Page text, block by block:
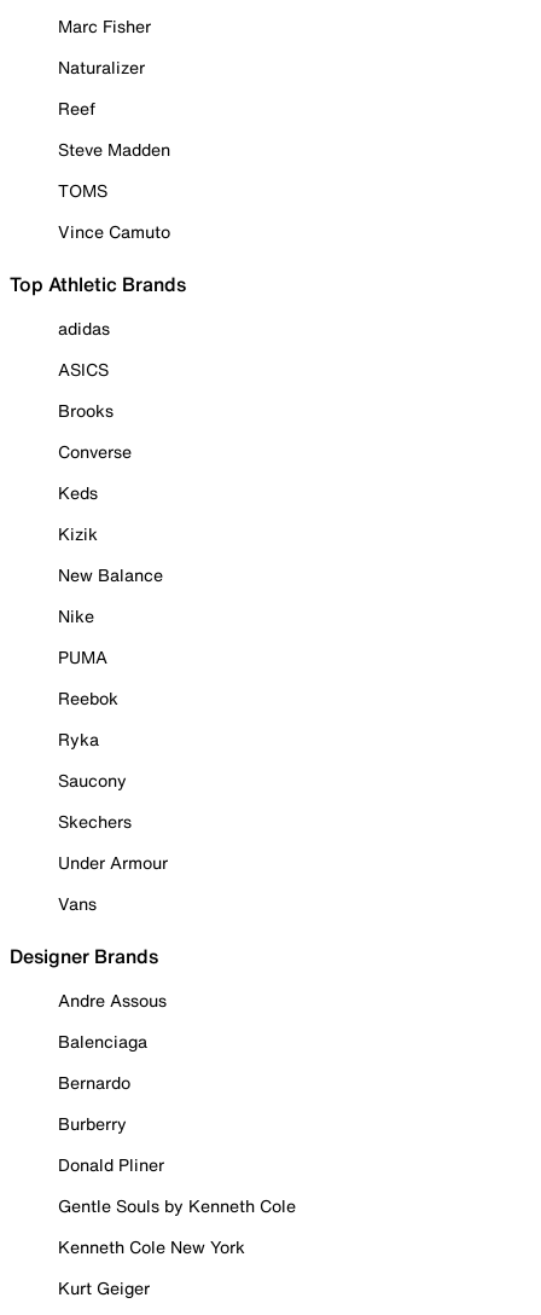
Marc Fisher
Naturalizer
Reef
Steve Madden
TOMS
Vince Camuto
Top Athletic Brands
adidas
ASICS
Brooks
Converse
Keds
Kizik
New Balance
Nike
PUMA
Reebok
Ryka
Saucony
Skechers
Under Armour
Vans
Designer Brands
Andre Assous
Balenciaga
Bernardo
Burberry
Donald Pliner
Gentle Souls by Kenneth Cole
Kenneth Cole New York
Kurt Geiger